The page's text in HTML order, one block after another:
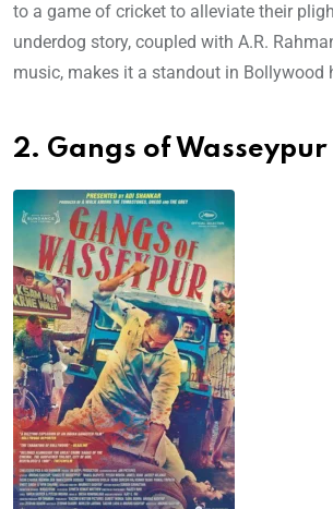
to a game of cricket to alleviate their
underdog story, coupled with A.R.
music, makes it a standout in Bollywood
2. Gangs of Wasseypur